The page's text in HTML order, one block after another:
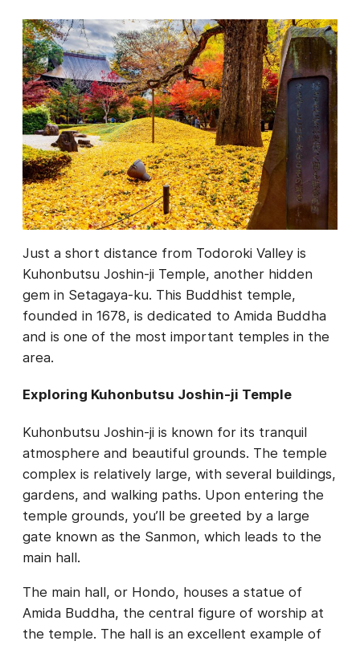
Just a short distance from Todoroki Valley is
Kuhonbutsu Joshin-ji Temple, another hidden
gem in Setagaya-ku. This Buddhist temple,
founded in 1678, is dedicated to Amida Buddha
and is one of the most important temples in the
area.
Exploring Kuhonbutsu Joshin-ji Temple
Kuhonbutsu Joshin-ji is known for its tranquil
atmosphere and beautiful grounds. The temple
complex is relatively large, with several buildings,
gardens, and walking paths. Upon entering the
temple grounds, you’ll be greeted by a large
gate known as the Sanmon, which leads to the
main hall.
The main hall, or Hondo, houses a statue of
Amida Buddha, the central figure of worship at
the temple. The hall is an excellent example of